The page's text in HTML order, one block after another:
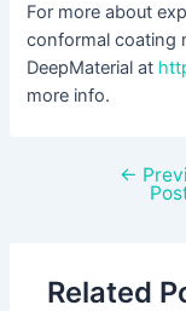
For more about
conformal coating
DeepMaterial at
more info.
←
Related